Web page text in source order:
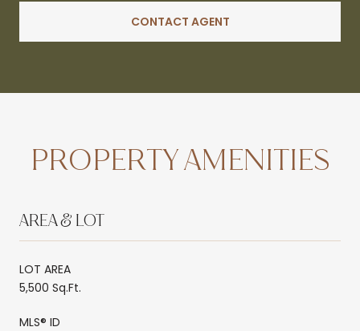
CONTACT AGENT
PROPERTY AMENITIES
AREA & LOT
LOT AREA
5,500 Sq.Ft.
MLS® ID